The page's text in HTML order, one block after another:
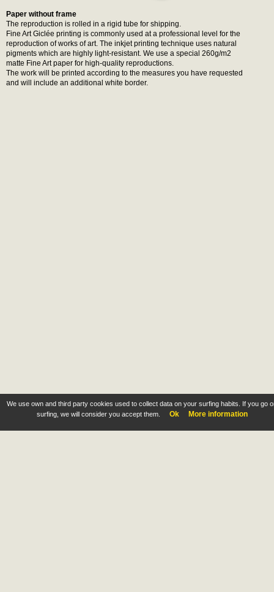
We use own and third party cookies used to collect data on your surfing habits. If you go
surfing, we will consider you accept them.
Ok More information
Paper without frame
The reproduction is rolled in a rigid tube for shipping.
Fine Art Giclée printing is commonly used at a professional level for the
reproduction of works of art. The inkjet printing technique uses natural
pigments which are highly light-resistant. We use a special 260g/m2
matte Fine Art paper for high-quality reproductions.
The work will be printed according to the measures you have requested
and will include an additional white border.